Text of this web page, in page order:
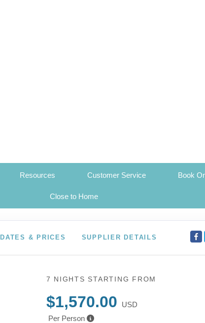
Resources Customer Service Book
Close to Home
DATES & PRICES SUPPLIER DETAILS
7 NIGHTS STARTING FROM
$1,570.00
USD
Per Person